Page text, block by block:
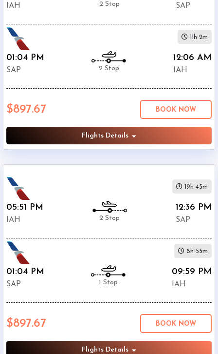
IAH 2 Stop SAP
01:04 PM
SAP 2 Stop
12:06 AM
IAH
11h 2m
$897.67 BOOK NOW
Flights Details
05:51 PM
IAH 2 Stop
12:36 PM
SAP
19h 45m
01:04 PM
SAP 1 Stop
09:59 PM
IAH
8h 55m
$897.67 BOOK NOW
Flights Details